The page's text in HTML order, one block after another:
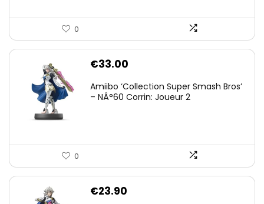
0
€33.00
Amiibo ‘Collection Super Smash Bros’
– NÂ°60 Corrin: Joueur 2
0
€23.90